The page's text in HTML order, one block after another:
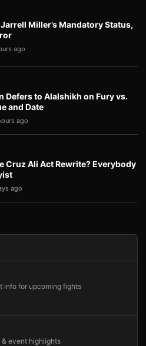
Miller’s Mandatory Status,
ago
Defers to Alalshikh on Fury vs.
and Date
ago
Cruz Ali Act Rewrite? Everybody
ago
info for upcoming fights
event highlights